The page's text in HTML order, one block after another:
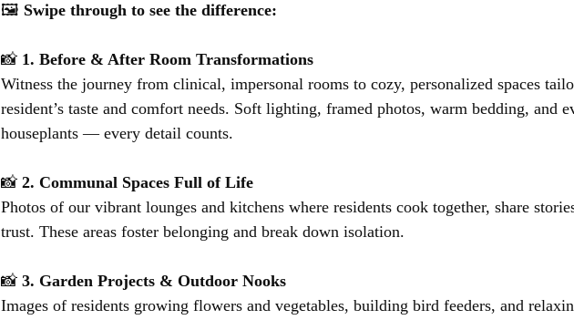
🖼️ Swipe through to see the difference:
📸 1. Before & After Room Transformations
Witness the journey from clinical, impersonal rooms to cozy, personalized spaces
resident’s taste and comfort needs. Soft lighting, framed photos, warm bedding, and
houseplants — every detail counts.
📸 2. Communal Spaces Full of Life
Photos of our vibrant lounges and kitchens where residents cook together, share
trust. These areas foster belonging and break down isolation.
📸 3. Garden Projects & Outdoor Nooks
Images of residents growing flowers and vegetables, building bird feeders, and